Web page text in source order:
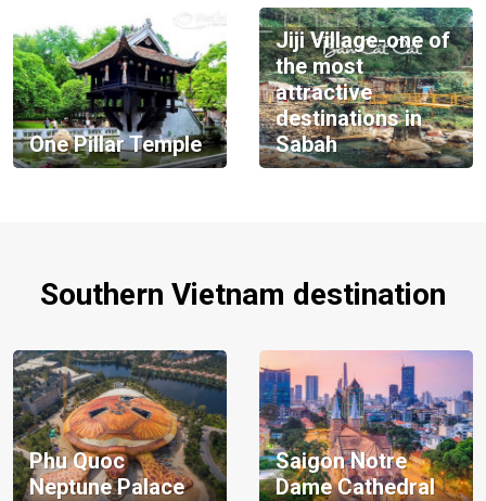
One Pillar Temple
Jiji Village-one of
the most
attractive
destinations in
Sabah
Southern Vietnam destination
Phu Quoc
Neptune Palace
Saigon Notre
Dame Cathedral